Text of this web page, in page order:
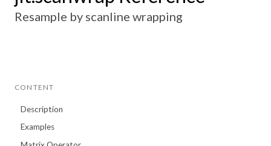
Resample by scanline wrapping
CONTENT
Description
Examples